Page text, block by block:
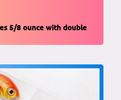
5/8 ounce with double